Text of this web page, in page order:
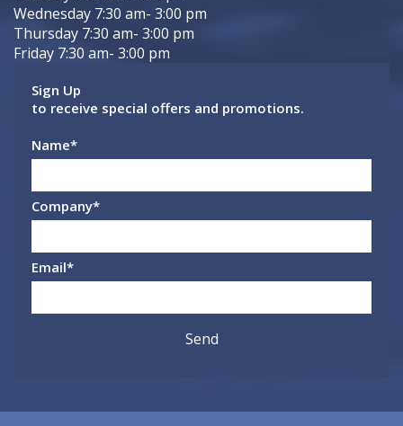
Wednesday 7:30 am- 3:00 pm
Thursday 7:30 am- 3:00 pm
Friday 7:30 am- 3:00 pm
Sign Up
to receive special offers and promotions.
Name*
Company*
Email*